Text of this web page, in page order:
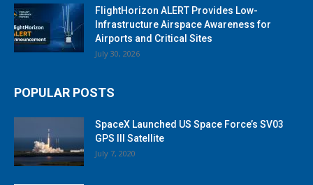
FlightHorizon ALERT Provides Low-
Infrastructure Airspace Awareness for
Airports and Critical Sites
July 30, 2026
POPULAR POSTS
SpaceX Launched US Space Force’s SV03
GPS III Satellite
July 7, 2020